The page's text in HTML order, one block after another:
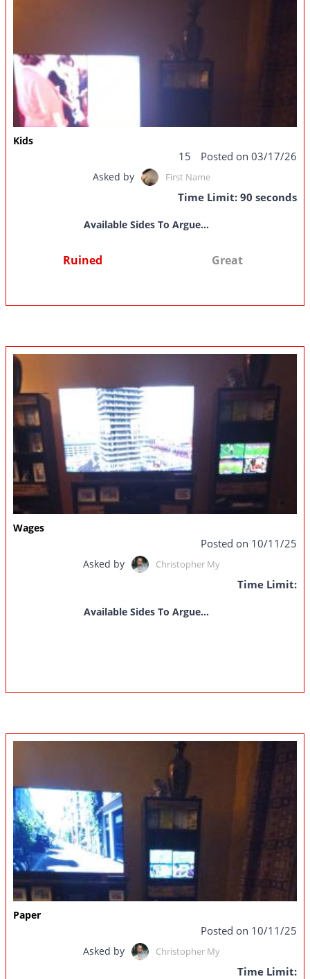
Kids
15 Posted on 03/17/26
Asked by First Name
Time Limit: 90 seconds
Available Sides To Argue...
Ruined Great
Wages
Posted on 10/11/25
Asked by Christopher My
Time Limit:
Available Sides To Argue...
Paper
Posted on 10/11/25
Asked by Christopher My
Time Limit: